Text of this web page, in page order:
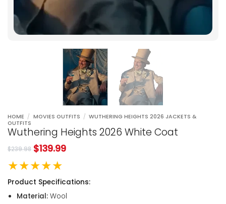
HOME / MOVIES OUTFITS / WUTHERING HEIGHTS 2026 JACKETS &
OUTFITS
Wuthering Heights 2026 White Coat
$239.98 $139.99
★★★★★
Product Specifications:
Material:Wool